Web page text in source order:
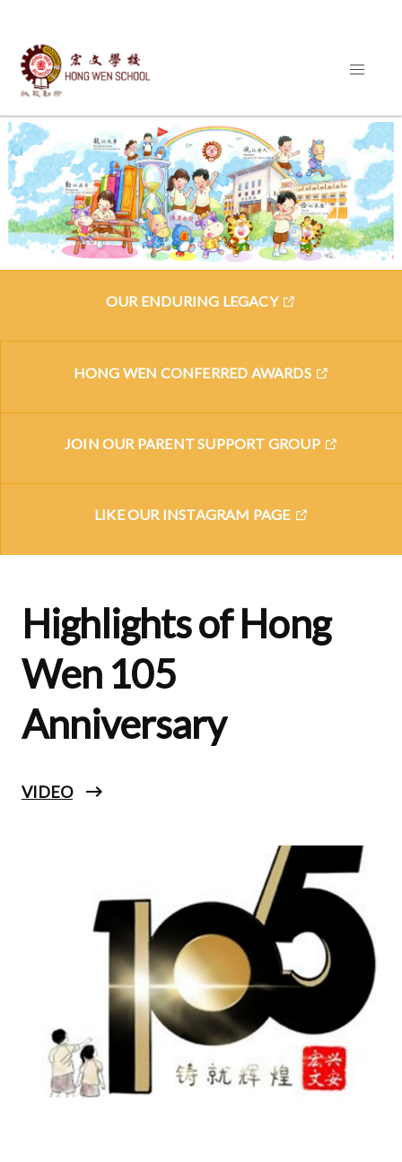
OUR ENDURING LEGACY
HONG WEN CONFERRED AWARDS
JOIN OUR PARENT SUPPORT GROUP
LIKE OUR INSTAGRAM PAGE
Highlights of Hong
Wen 105
Anniversary
VIDEO